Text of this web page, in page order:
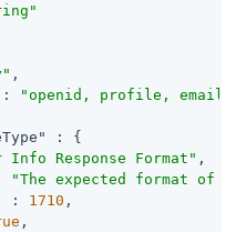
,
:
"openid, profile, email"
: {
Info Response Format" ,
"The expected format of
: 1710 ,
,